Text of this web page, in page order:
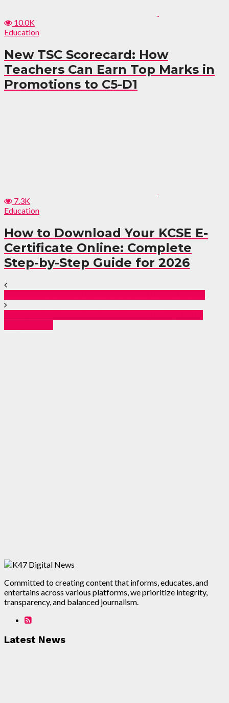
10.0K
Education
New TSC Scorecard: How
Teachers Can Earn Top Marks in
Promotions to C5-D1
7.3K
Education
How to Download Your KCSE E-
Certificate Online: Complete
Step-by-Step Guide for 2026
Committed to creating content that informs, educates, and
entertains across various platforms, we prioritize integrity,
transparency, and balanced journalism.
Latest News